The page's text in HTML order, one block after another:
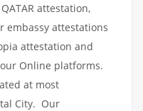
attestation,
embassy attestations
attestation and
Online platforms.
at most
City. Our